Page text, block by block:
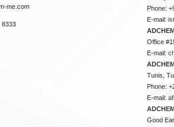
me.com
8333
Phone:
E-mail:
Office
E-mail:
Tunis,
Phone:
E-mail:
Good